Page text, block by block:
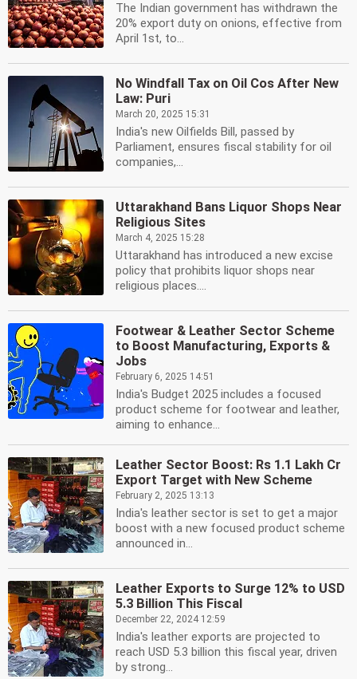
The Indian government has withdrawn the
20% export duty on onions, effective from
April 1st, to...
No Windfall Tax on Oil Cos After New
Law: Puri
March 20, 2025 15:31
India's new Oilfields Bill, passed by
Parliament, ensures fiscal stability for oil
companies,...
Uttarakhand Bans Liquor Shops Near
Religious Sites
March 4, 2025 15:28
Uttarakhand has introduced a new excise
policy that prohibits liquor shops near
religious places....
Footwear & Leather Sector Scheme
to Boost Manufacturing, Exports &
Jobs
February 6, 2025 14:51
India's Budget 2025 includes a focused
product scheme for footwear and leather,
aiming to enhance...
Leather Sector Boost: Rs 1.1 Lakh Cr
Export Target with New Scheme
February 2, 2025 13:13
India's leather sector is set to get a major
boost with a new focused product scheme
announced in...
Leather Exports to Surge 12% to USD
5.3 Billion This Fiscal
December 22, 2024 12:59
India's leather exports are projected to
reach USD 5.3 billion this fiscal year, driven
by strong...